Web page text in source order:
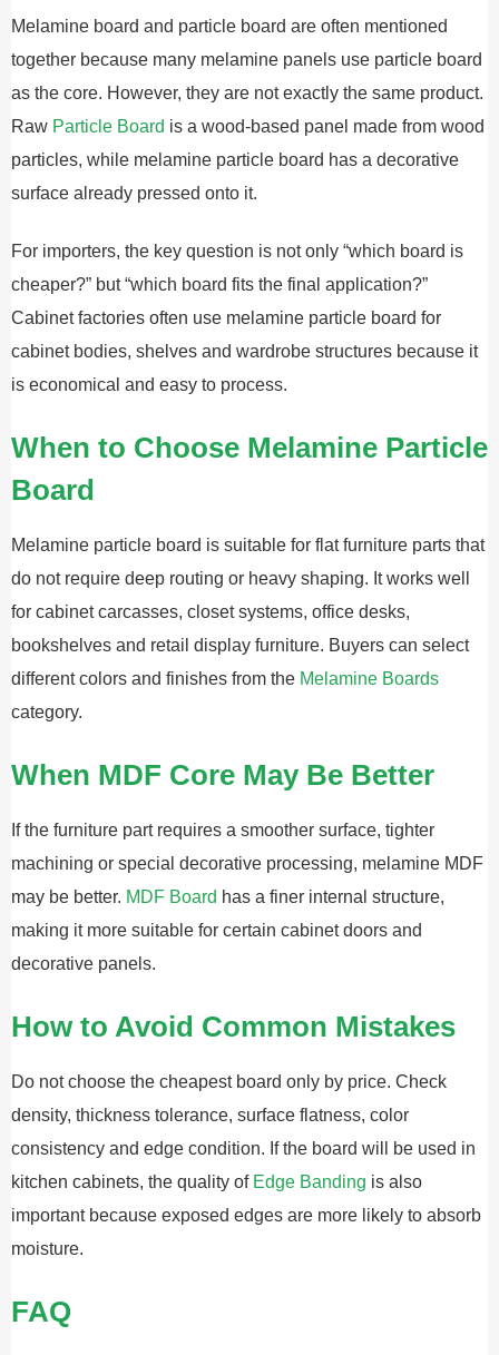
Melamine board and particle board are often mentioned
together because many melamine panels use particle board
as the core. However, they are not exactly the same product.
Raw Particle Board is a wood-based panel made from wood
particles, while melamine particle board has a decorative
surface already pressed onto it.
For importers, the key question is not only “which board is
cheaper?” but “which board fits the final application?”
Cabinet factories often use melamine particle board for
cabinet bodies, shelves and wardrobe structures because it
is economical and easy to process.
When to Choose Melamine Particle
Board
Melamine particle board is suitable for flat furniture parts that
do not require deep routing or heavy shaping. It works well
for cabinet carcasses, closet systems, office desks,
bookshelves and retail display furniture. Buyers can select
different colors and finishes from the Melamine Boards
category.
When MDF Core May Be Better
If the furniture part requires a smoother surface, tighter
machining or special decorative processing, melamine MDF
may be better. MDF Board has a finer internal structure,
making it more suitable for certain cabinet doors and
decorative panels.
How to Avoid Common Mistakes
Do not choose the cheapest board only by price. Check
density, thickness tolerance, surface flatness, color
consistency and edge condition. If the board will be used in
kitchen cabinets, the quality of Edge Banding is also
important because exposed edges are more likely to absorb
moisture.
FAQ